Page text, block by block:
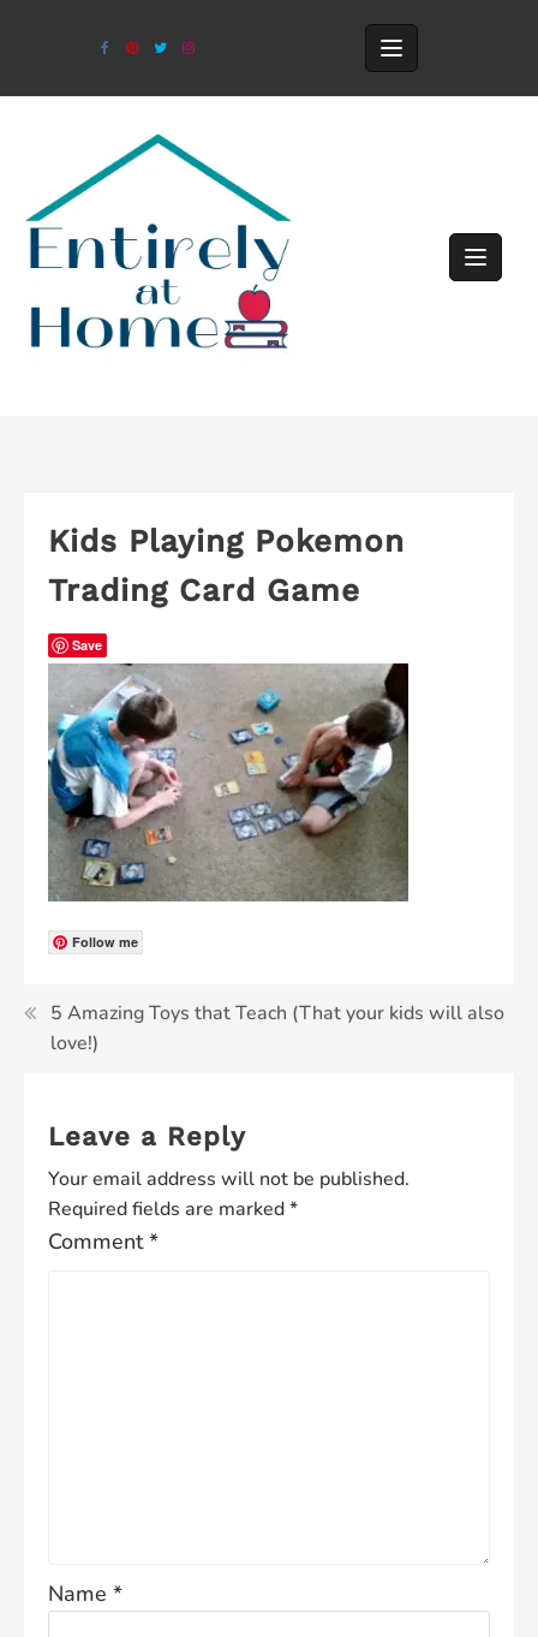
Kids Playing Pokemon
Trading Card Game
Save
Follow me
5 Amazing Toys that Teach (That your kids will also
love!)
Leave a Reply
Your email address will not be published.
Required fields are marked*
Comment*
Name *